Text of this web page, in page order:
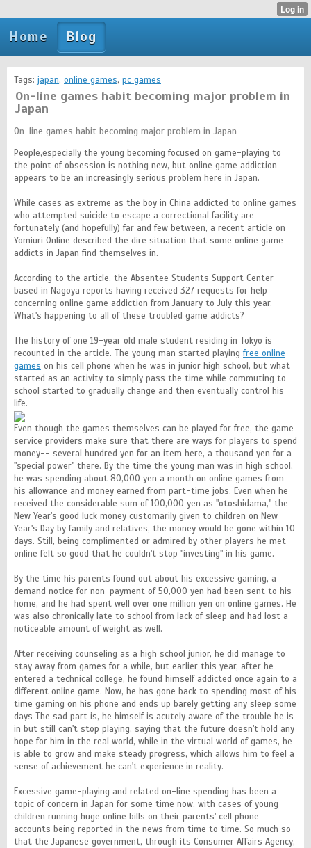
Home Blog
Tags: japan, online games, pc games
On-line games habit becoming major problem in
Japan
On-line games habit becoming major problem in Japan
People,especially the young becoming focused on game-playing to
the point of obsession is nothing new, but online game addiction
appears to be an increasingly serious problem here in Japan.
While cases as extreme as the boy in China addicted to online games
who attempted suicide to escape a correctional facility are
fortunately (and hopefully) far and few between, a recent article on
Yomiuri Online described the dire situation that some online game
addicts in Japan find themselves in.
According to the article, the Absentee Students Support Center
based in Nagoya reports having received 327 requests for help
concerning online game addiction from January to July this year.
What's happening to all of these troubled game addicts?
The history of one 19-year old male student residing in Tokyo is
recounted in the article. The young man started playing free online
games on his cell phone when he was in junior high school, but what
started as an activity to simply pass the time while commuting to
school started to gradually change and then eventually control his
life.
Even though the games themselves can be played for free, the game
service providers make sure that there are ways for players to spend
money-- several hundred yen for an item here, a thousand yen for a
"special power" there. By the time the young man was in high school,
he was spending about 80,000 yen a month on online games from
his allowance and money earned from part-time jobs. Even when he
received the considerable sum of 100,000 yen as "otoshidama," the
New Year's good luck money customarily given to children on New
Year's Day by family and relatives, the money would be gone within 10
days. Still, being complimented or admired by other players he met
online felt so good that he couldn't stop "investing" in his game.
By the time his parents found out about his excessive gaming, a
demand notice for non-payment of 50,000 yen had been sent to his
home, and he had spent well over one million yen on online games. He
was also chronically late to school from lack of sleep and had lost a
noticeable amount of weight as well.
After receiving counseling as a high school junior, he did manage to
stay away from games for a while, but earlier this year, after he
entered a technical college, he found himself addicted once again to a
different online game. Now, he has gone back to spending most of his
time gaming on his phone and ends up barely getting any sleep some
days The sad part is, he himself is acutely aware of the trouble he is
in but still can't stop playing, saying that the future doesn't hold any
hope for him in the real world, while in the virtual world of games, he
is able to grow and make steady progress, which allows him to feel a
sense of achievement he can't experience in reality.
Excessive game-playing and related on-line spending has been a
topic of concern in Japan for some time now, with cases of young
children running huge online bills on their parents' cell phone
accounts being reported in the news from time to time. So much so
that the Japanese government, through its Consumer Affairs Agency,